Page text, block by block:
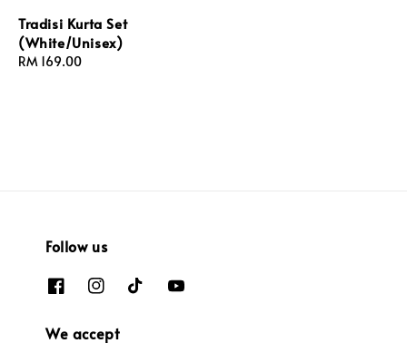
Tradisi Kurta Set
(White/Unisex)
Regular
RM 169.00
Follow us
We accept